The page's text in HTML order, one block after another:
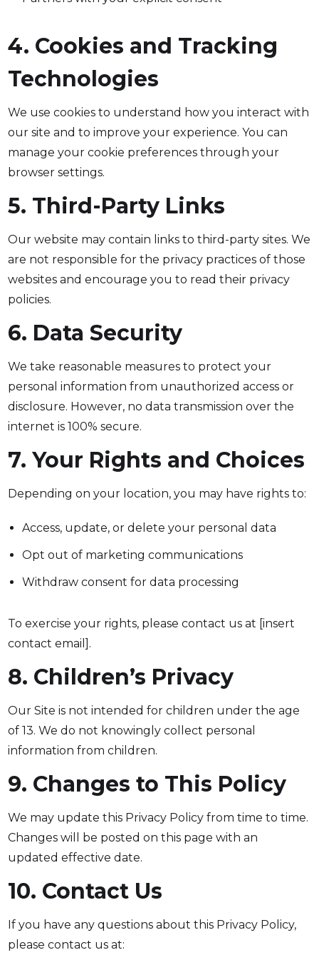
4. Cookies and Tracking
Technologies
We use cookies to understand how you interact with
our site and to improve your experience. You can
manage your cookie preferences through your
browser settings.
5. Third-Party Links
Our website may contain links to third-party sites. We
are not responsible for the privacy practices of those
websites and encourage you to read their privacy
policies.
6. Data Security
We take reasonable measures to protect your
personal information from unauthorized access or
disclosure. However, no data transmission over the
internet is 100% secure.
7. Your Rights and Choices
Depending on your location, you may have rights to:
Access, update, or delete your personal data
Opt out of marketing communications
Withdraw consent for data processing
To exercise your rights, please contact us at [insert
contact email].
8. Children’s Privacy
Our Site is not intended for children under the age
of 13. We do not knowingly collect personal
information from children.
9. Changes to This Policy
We may update this Privacy Policy from time to time.
Changes will be posted on this page with an
updated effective date.
10. Contact Us
If you have any questions about this Privacy Policy,
please contact us at: